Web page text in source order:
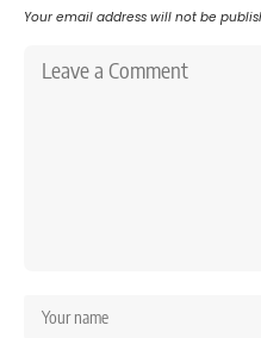
Your email address will not be